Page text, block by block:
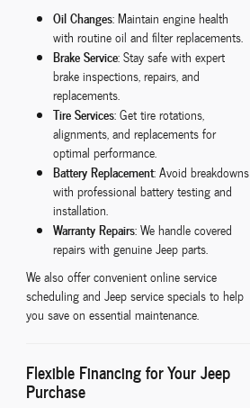
Oil Changes: Maintain engine health
with routine oil and filter replacements.
Brake Service: Stay safe with expert
brake inspections, repairs, and
replacements.
Tire Services: Get tire rotations,
alignments, and replacements for
optimal performance.
Battery Replacement: Avoid breakdowns
with professional battery testing and
installation.
Warranty Repairs: We handle covered
repairs with genuine Jeep parts.
We also offer convenient online service
scheduling and Jeep service specials to help
you save on essential maintenance.
Flexible Financing for Your Jeep
Purchase